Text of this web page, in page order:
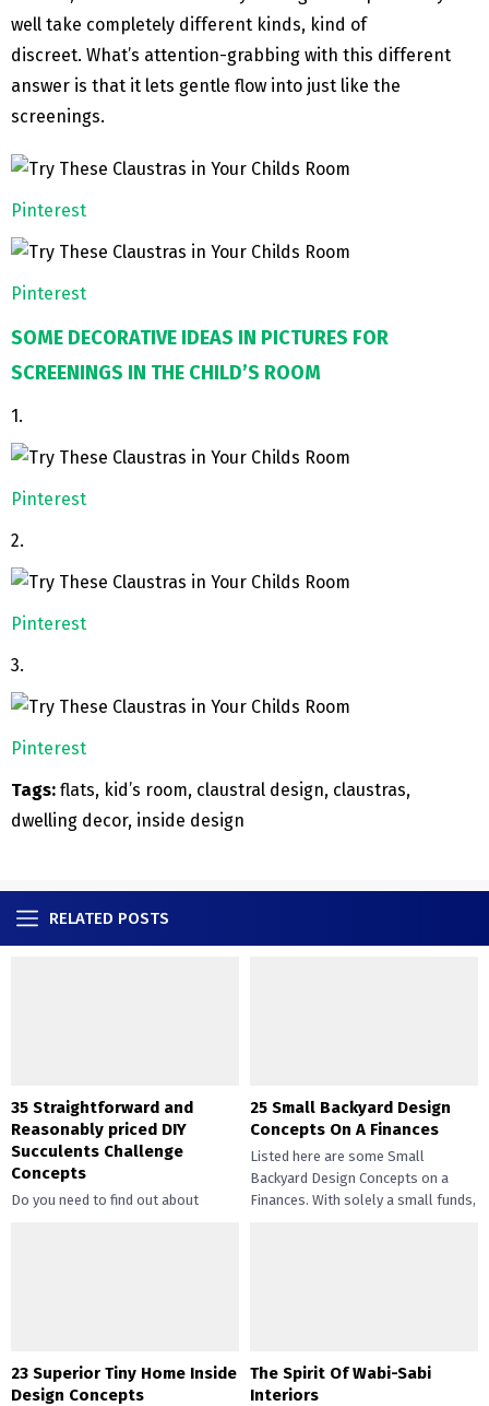
well take completely different kinds, kind of
discreet. What’s attention-grabbing with this different
answer is that it lets gentle flow into just like the
screenings.
Pinterest
Pinterest
SOME DECORATIVE IDEAS IN PICTURES FOR
SCREENINGS IN THE CHILD’S ROOM
1.
Pinterest
2.
Pinterest
3.
Pinterest
Tags: flats, kid’s room, claustral design, claustras,
dwelling decor, inside design
RELATED POSTS
35 Straightforward and
Reasonably priced DIY
Succulents Challenge
Concepts
Do you need to find out about
25 Small Backyard Design
Concepts On A Finances
Listed here are some Small
Backyard Design Concepts on a
Finances. With solely a small funds,
23 Superior Tiny Home Inside
Design Concepts
The Spirit Of Wabi-Sabi
Interiors